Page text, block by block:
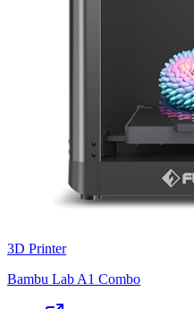
3D Printer
Bambu Lab A1 Combo